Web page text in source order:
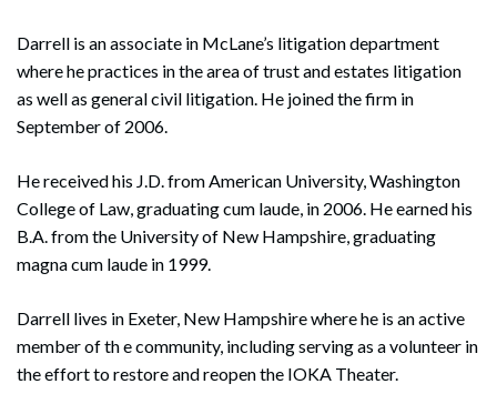
Darrell is an associate in McLane’s litigation department
where he practices in the area of trust and estates litigation
as well as general civil litigation. He joined the firm in
September of 2006.
He received his J.D. from American University, Washington
College of Law, graduating cum laude, in 2006. He earned his
B.A. from the University of New Hampshire, graduating
magna cum laude in 1999.
Darrell lives in Exeter, New Hampshire where he is an active
member of th e community, including serving as a volunteer in
the effort to restore and reopen the IOKA Theater.